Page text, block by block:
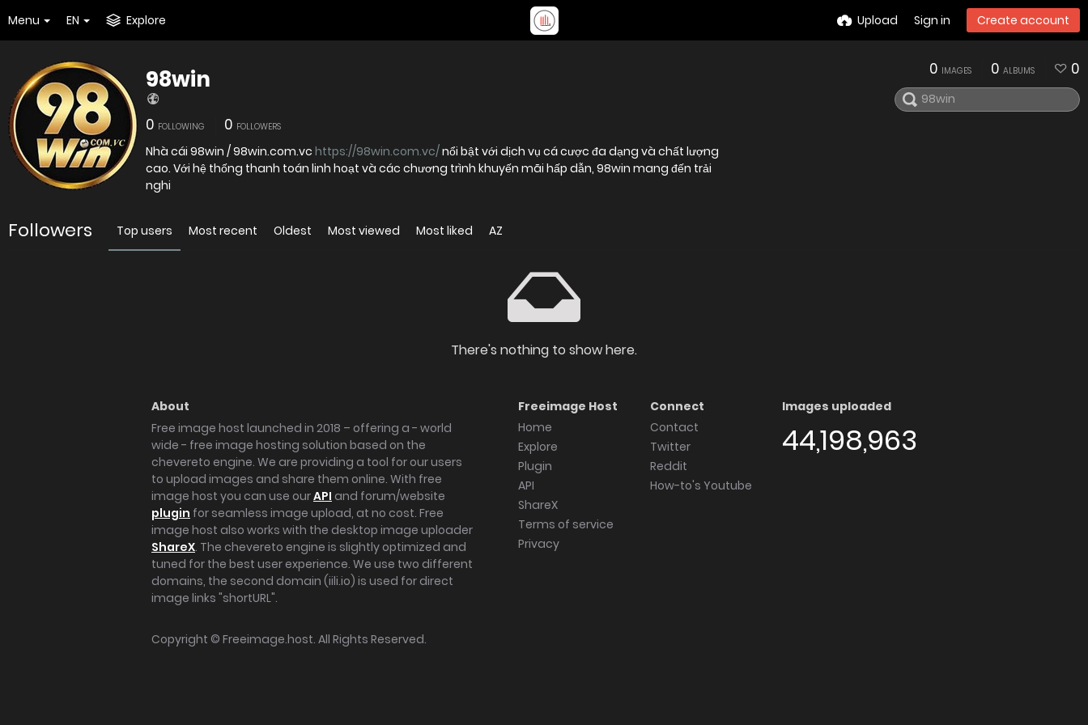
Menu EN Explore Upload Sign in Create account
98win
0 FOLLOWING 0 FOLLOWERS
Nhà cái 98win / 98win.com.vc https://98win.com.vc/nổi bật với dịch vụ cá cược đa dạng và chất lượng
cao. Với hệ thống thanh toán linh hoạt và các chương trình khuyến mãi hấp dẫn, 98win mang đến trải
nghi
0 IMAGES 0 ALBUMS 0
Followers Top users Most recent Oldest Most viewed Most liked AZ
There's nothing to show here.
About
Free image host launched in 2018 – offering a - world
wide - free image hosting solution based on the
chevereto engine. We are providing a tool for our users
to upload images and share them online. With free
image host you can use ourAPI and forum/website
plugin for seamless image upload, at no cost. Free
image host also works with the desktop image uploader
ShareX. The chevereto engine is slightly optimized and
tuned for the best user experience. We use two different
domains, the second domain (iili.io) is used for direct
image links "shortURL".
Freeimage Host
Home
Explore
Plugin
API
ShareX
Terms of service
Privacy
Connect
Contact
Twitter
Reddit
How-to's Youtube
Images uploaded
44,198,963
Copyright © Freeimage.host. All Rights Reserved.